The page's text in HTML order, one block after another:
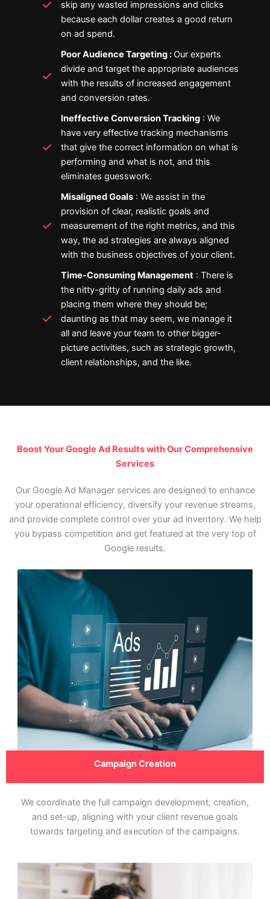
skip any wasted impressions and clicks
because each dollar creates a good return
on ad spend.
Poor Audience Targeting : Our experts
divide and target the appropriate audiences
with the results of increased engagement
and conversion rates.
Ineffective Conversion Tracking : We
have very effective tracking mechanisms
that give the correct information on what is
performing and what is not, and this
eliminates guesswork.
Misaligned Goals : We assist in the
provision of clear, realistic goals and
measurement of the right metrics, and this
way, the ad strategies are always aligned
with the business objectives of your client.
Time-Consuming Management : There is
the nitty-gritty of running daily ads and
placing them where they should be;
daunting as that may seem, we manage it
all and leave your team to other bigger-
picture activities, such as strategic growth,
client relationships, and the like.
Boost Your Google Ad Results with Our Comprehensive
Services
Our Google Ad Manager services are designed to enhance
your operational efficiency, diversify your revenue streams,
and provide complete control over your ad inventory. We help
you bypass competition and get featured at the very top of
Google results.
Campaign Creation
We coordinate the full campaign development, creation,
and set-up, aligning with your client revenue goals
towards targeting and execution of the campaigns.